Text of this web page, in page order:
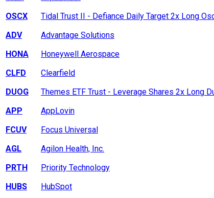
OSCX
Tidal Trust II - Defiance Daily Target 2x Long
ADV
Advantage Solutions
HONA
Honeywell Aerospace
CLFD
Clearfield
DUOG
Themes ETF Trust - Leverage Shares 2x Long
APP
AppLovin
FCUV
Focus Universal
AGL
Agilon Health, Inc.
PRTH
Priority Technology
HUBS
HubSpot